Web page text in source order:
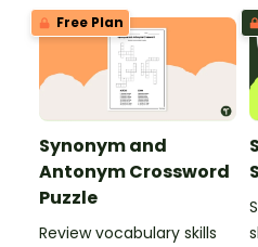
Free Plan
Synonym and
Antonym Crossword
Puzzle
Review vocabulary skills